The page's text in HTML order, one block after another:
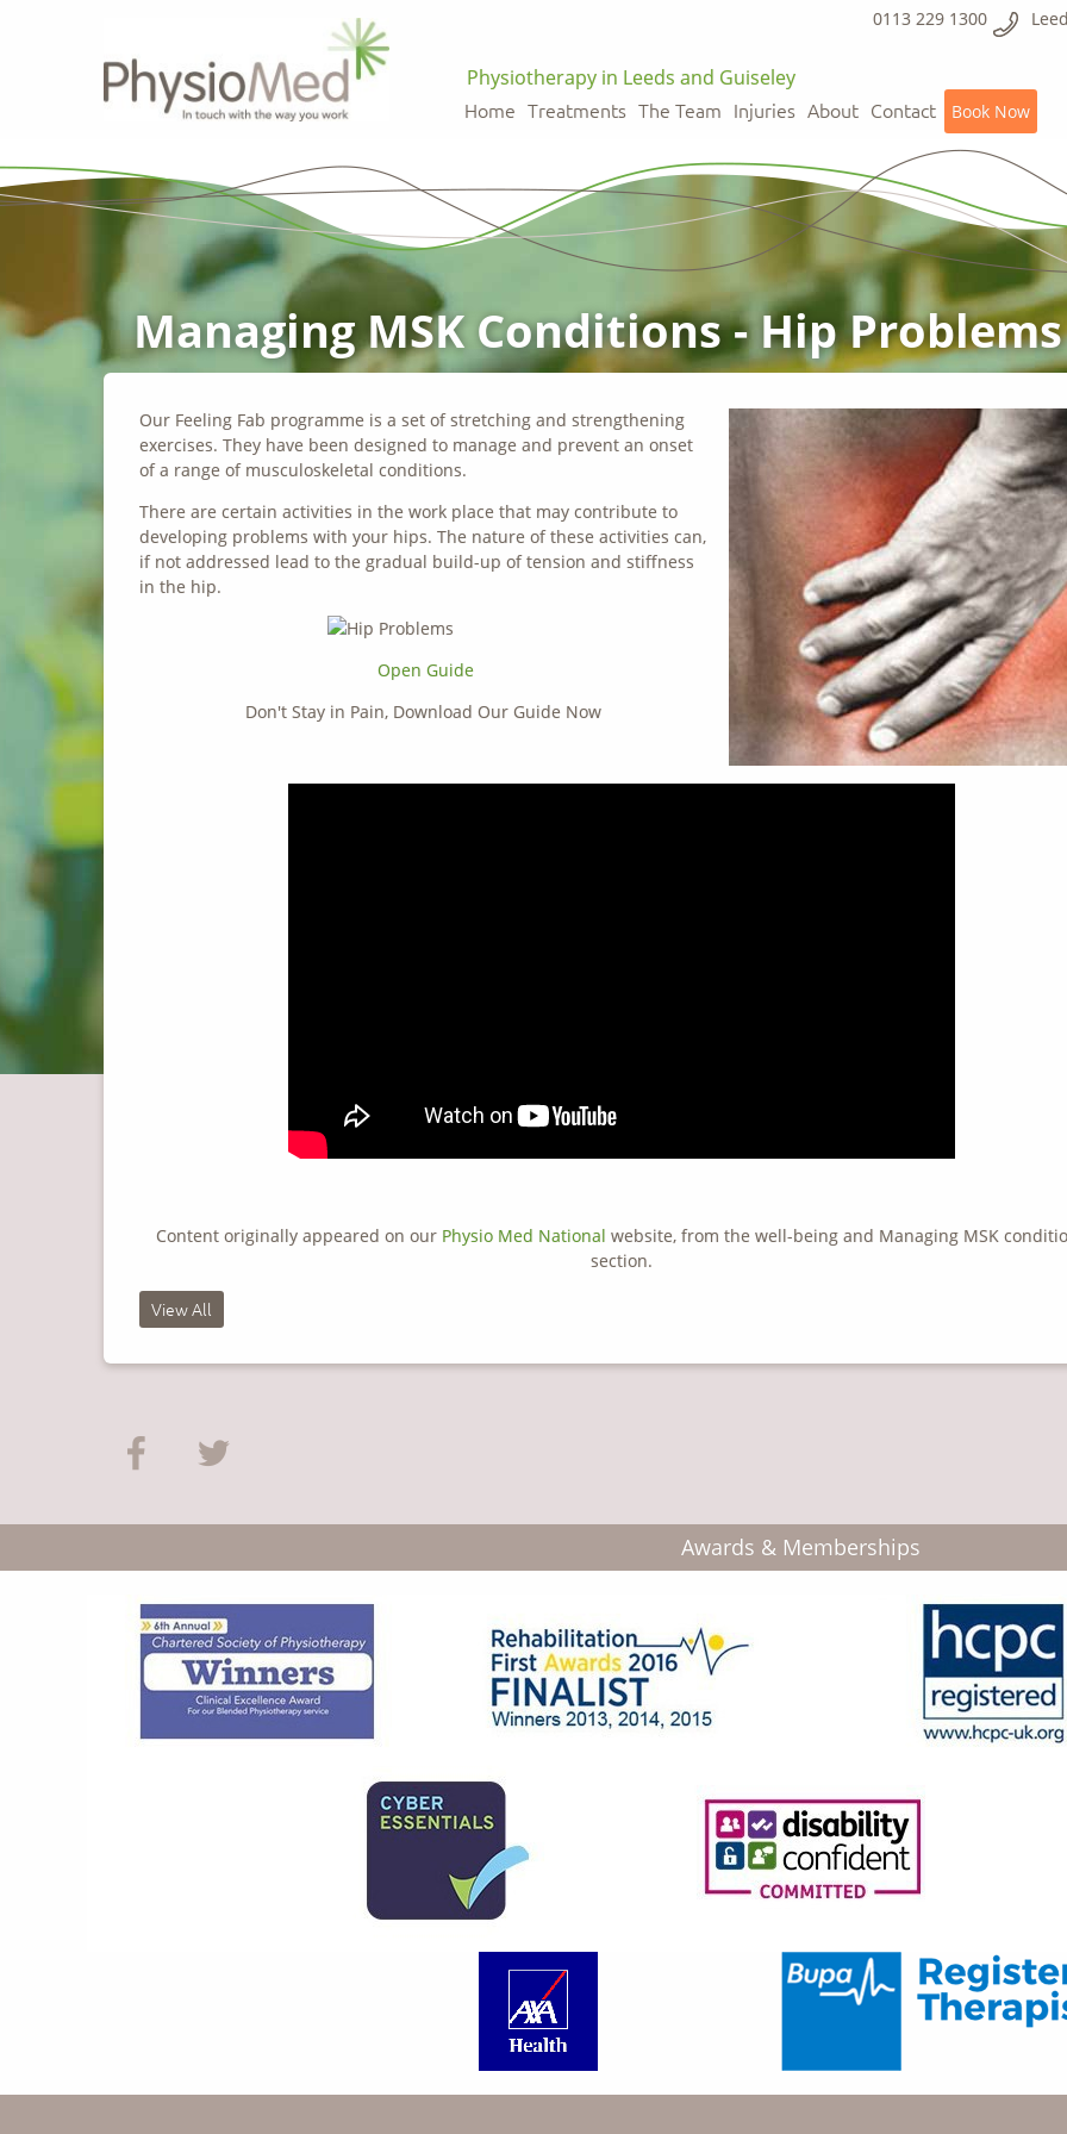
0113 229 1300
Physiotherapy in Leeds and Guiseley
Home Treatments The Team Injuries About Contact Book Now
Managing MSK Conditions - Hip Problems
Our Feeling Fab programme is a set of stretching and strengthening
exercises. They have been designed to manage and prevent an onset
of a range of musculoskeletal conditions.
There are certain activities in the work place that may contribute to
developing problems with your hips. The nature of these activities can,
if not addressed lead to the gradual build-up of tension and stiffness
in the hip.
Open Guide
Don't Stay in Pain, Download Our Guide Now
Content originally appeared on our Physio Med National website, from the well-being and Managing MSK
section.
View All
Awards & Memberships